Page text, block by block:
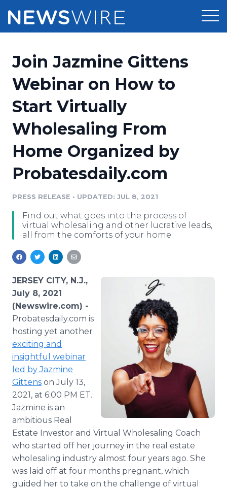
Press Release Distribution
Press Release Optimizer
Media Suite
Media Database
Media Pitching
Analytics
Media Room
Pricing
Customer Stories
Resources
Education
Blog
PR & Earned Media Planner
For Journalists
Newsroom
Join Jazmine Gittens
Webinar on How to
Start Virtually
Wholesaling From
Home Organized by
Probatesdaily.com
PRESS RELEASE • UPDATED: JUL 8, 2021
Find out what goes into the process of
virtual wholesaling and other lucrative leads,
all from the comforts of your home.
JERSEY CITY, N.J.,
July 8, 2021
(Newswire.com) -
Probatesdaily.com is
hosting yet another
exciting and
insightful webinar
led by Jazmine
Gittens on July 13,
2021, at 6:00 PM ET.
Jazmine is an
ambitious Real
Estate Investor and Virtual Wholesaling Coach
who started off her journey in the real estate
wholesaling industry almost four years ago. She
was laid off at four months pregnant, which
guided her to take on the challenge of virtual